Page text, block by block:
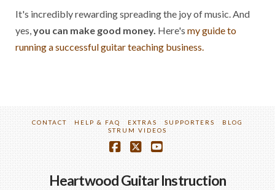
It's incredibly rewarding spreading the joy of music. And
yes, you can make good money. Here's my guide to
running a successful guitar teaching business.
CONTACT HELP & FAQ EXTRAS SUPPORTERS
BLOG
STRUM VIDEOS
Heartwood Guitar Instruction